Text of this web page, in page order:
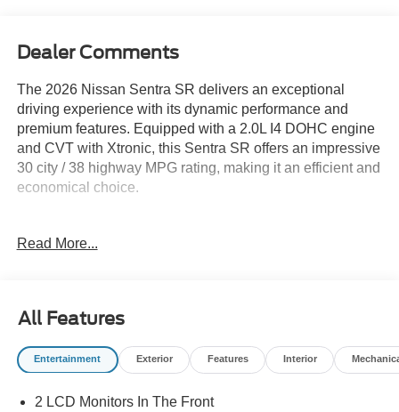
Dealer Comments
The 2026 Nissan Sentra SR delivers an exceptional
driving experience with its dynamic performance and
premium features. Equipped with a 2.0L I4 DOHC engine
and CVT with Xtronic, this Sentra SR offers an impressive
30 city / 38 highway MPG rating, making it an efficient and
economical choice.
and carpeted trunk mat
- Radio: AM/FM with RDS/MP3
- Air Conditioning
- Automatic temperature control
Read More...
All Features
Entertainment Exterior Features Interior
2 LCD Monitors In The Front